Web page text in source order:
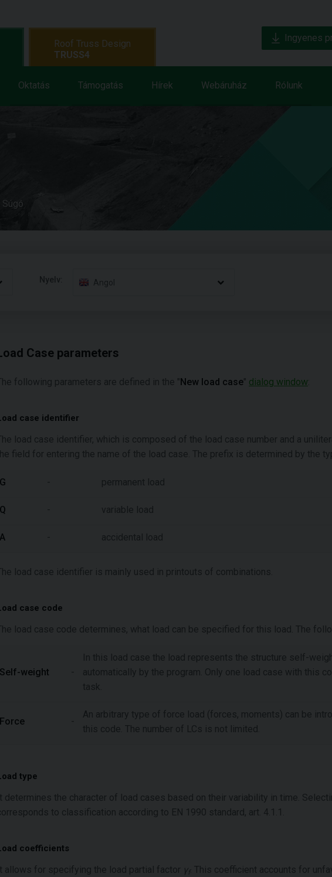
Oktatás Támogatás Hírek Webáruház Rólunk
Roof Truss Design
TRUSS4
Ingyenes
Súgó
Nyelv: Angol
Case parameters
following parameters are defined in the "New load case" dialog window
case identifier
load case identifier, which is composed of the load case number and a
field for entering the name of the load case. The prefix is determined by the
G - permanent load
Q - variable load
A - accidental load
load case identifier is mainly used in printouts of combinations.
case code
load case code determines, what load can be specified for this load. The
Self-weight -
In this load case the load represents the structure self-
automatically by the program. Only one load case with this
task.
Force -
An arbitrary type of force load (forces, moments) can be
this code. The number of LCs is not limited.
type
determines the character of load cases based on their variability in time.
to classification according to EN 1990 standard, art. 4.1.1.
coefficients
allows for specifying the load partial factor γf . This coefficient accounts for